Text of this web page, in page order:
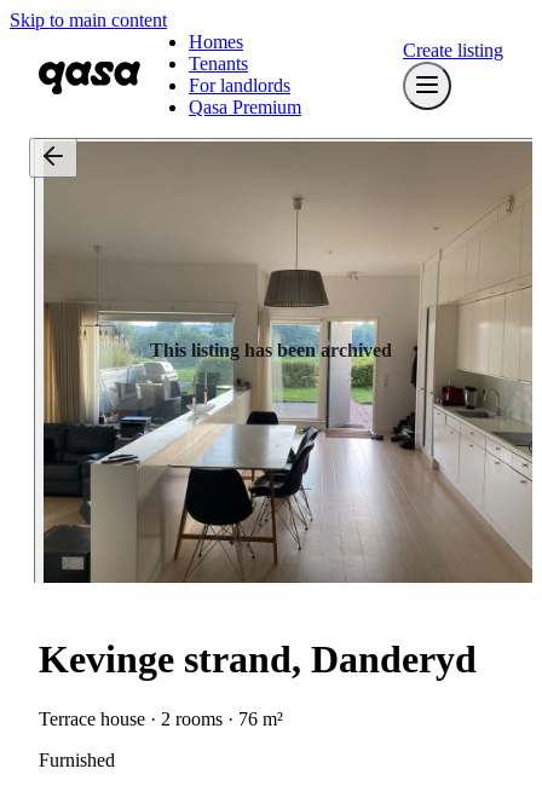
Skip to main content
Homes
Tenants
For landlords
Qasa Premium
Create listing
This listing has been archived
Kevinge strand, Danderyd
Terrace house · 2 rooms · 76 m²
Furnished